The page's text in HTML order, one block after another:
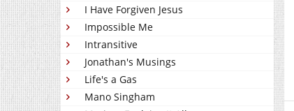
I Have Forgiven Jesus
Impossible Me
Intransitive
Jonathan's Musings
Life's a Gas
Mano Singham